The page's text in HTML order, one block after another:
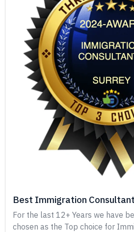
Best Immigration
For the last 12+ Years we have
chosen as the Top choice for